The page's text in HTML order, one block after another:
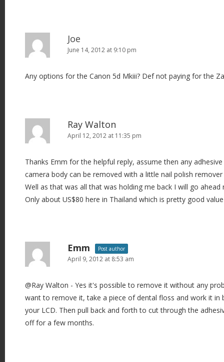
Joe
June 14, 2012 at 9:10 pm
Any options for the Canon 5d Mkiii? Def not paying for the
Ray Walton
April 12, 2012 at 11:35 pm
Thanks Emm for the helpful reply, assume then any
camera body can be removed with a little nail polish
Well as that was all that was holding me back I will go
Only about US$80 here in Thailand which is pretty good
Emm Post author
April 9, 2012 at 8:53 am
@Ray Walton - Yes it's possible to remove it without any
want to remove it, take a piece of dental floss and work it in
your LCD. Then pull back and forth to cut through the
off for a few months.